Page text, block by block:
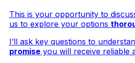
This is your opportunity to
us to explore your options
I’ll ask key questions to
promiseyou will receive reliable